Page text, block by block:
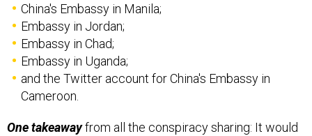
China's Embassy in Manila;
Embassy in Jordan;
Embassy in Chad;
Embassy in Uganda;
and the Twitter account for China's Embassy in
Cameroon.
One takeawayfrom all the conspiracy sharing: It would